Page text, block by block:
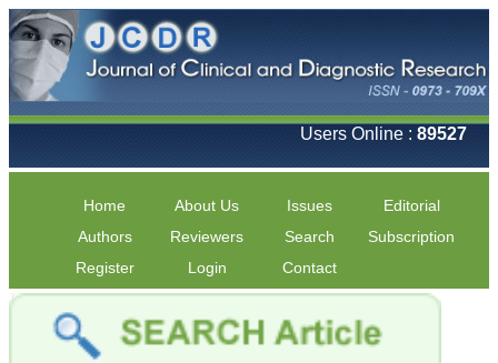
Users Online : 89527
Home About Us Issues
Editorial
Authors
Reviewers Search
Subscription
Register
Login Contact